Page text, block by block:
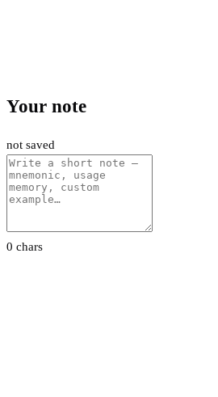
Your note
not saved
0 chars